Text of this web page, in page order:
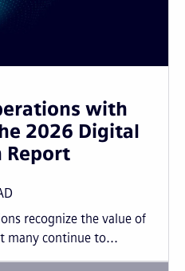
with
2026 Digital
Report
recognize the value of
many continue to...